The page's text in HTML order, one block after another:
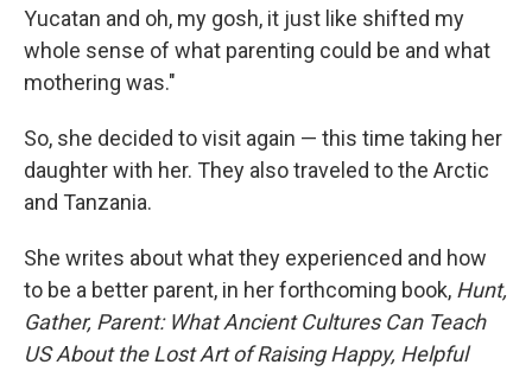
Yucatan and oh, my gosh, it just like shifted my
whole sense of what parenting could be and what
mothering was."
So, she decided to visit again — this time taking her
daughter with her. They also traveled to the Arctic
and Tanzania.
She writes about what they experienced and how
to be a better parent, in her forthcoming book, Hunt,
Gather, Parent: What Ancient Cultures Can Teach
US About the Lost Art of Raising Happy, Helpful